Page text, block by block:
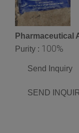
Pharmaceutical
Purity : 100%
Send Inquiry
SEND